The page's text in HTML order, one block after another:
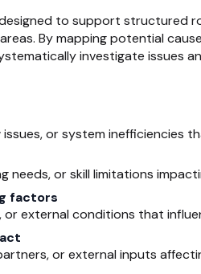
to support structured
By mapping potential
investigate issues
or system inefficiencies
needs, or skill limitations
factors
or external conditions that
or external inputs